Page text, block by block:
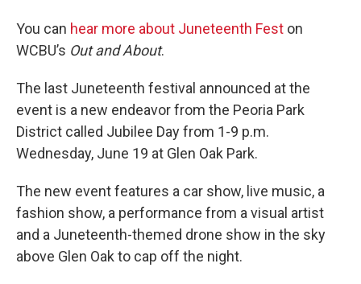
You can hear more about Juneteenth Fest on
WCBU’s Out and About.
The last Juneteenth festival announced at the
event is a new endeavor from the Peoria Park
District called Jubilee Day from 1-9 p.m.
Wednesday, June 19 at Glen Oak Park.
The new event features a car show, live music, a
fashion show, a performance from a visual artist
and a Juneteenth-themed drone show in the sky
above Glen Oak to cap off the night.